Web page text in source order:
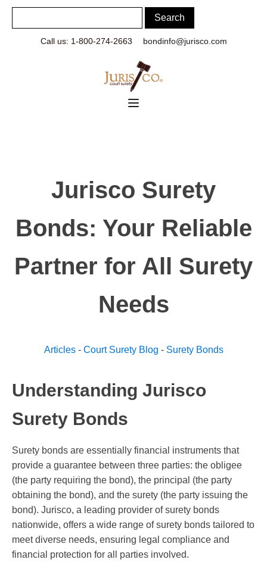
Call us: 1-800-274-2663 bondinfo@jurisco.com
Jurisco Surety
Bonds: Your Reliable
Partner for All Surety
Needs
Articles- Court Surety Blog - Surety Bonds
Understanding Jurisco
Surety Bonds
Surety bonds are essentially financial instruments that
provide a guarantee between three parties: the obligee
(the party requiring the bond), the principal (the party
obtaining the bond), and the surety (the party issuing the
bond). Jurisco, a leading provider of surety bonds
nationwide, offers a wide range of surety bonds tailored to
meet diverse needs, ensuring legal compliance and
financial protection for all parties involved.